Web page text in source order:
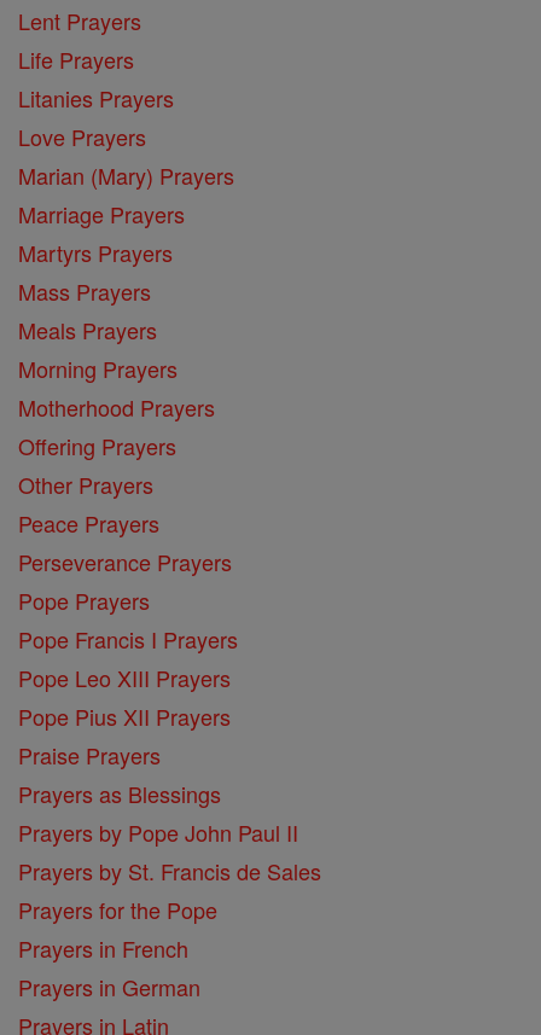
Lent Prayers
Life Prayers
Litanies Prayers
Love Prayers
Marian (Mary) Prayers
Marriage Prayers
Martyrs Prayers
Mass Prayers
Meals Prayers
Morning Prayers
Motherhood Prayers
Offering Prayers
Other Prayers
Peace Prayers
Perseverance Prayers
Pope Prayers
Pope Francis I Prayers
Pope Leo XIII Prayers
Pope Pius XII Prayers
Praise Prayers
Prayers as Blessings
Prayers by Pope John Paul II
Prayers by St. Francis de Sales
Prayers for the Pope
Prayers in French
Prayers in German
Prayers in Latin